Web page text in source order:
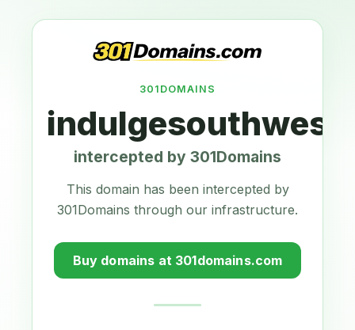
301DOMAINS
intercepted by 301Domains
This domain has been intercepted by
301Domains through our infrastructure.
Buy domains at 301domains.com